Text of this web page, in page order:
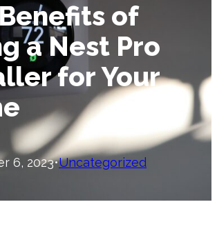
of
a Nest Pro
for Your
6, 2023•Uncategorized